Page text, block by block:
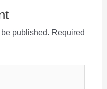
published. Required